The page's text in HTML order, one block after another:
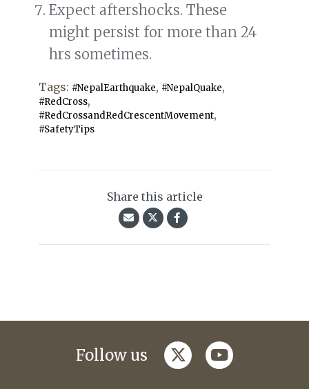
Expect aftershocks. These
might persist for more than 24
hrs sometimes.
Tags: #NepalEarthquake, #NepalQuake,
#RedCross,
#RedCrossandRedCrescentMovement,
#SafetyTips
Share this article
Follow us twitteryoutube